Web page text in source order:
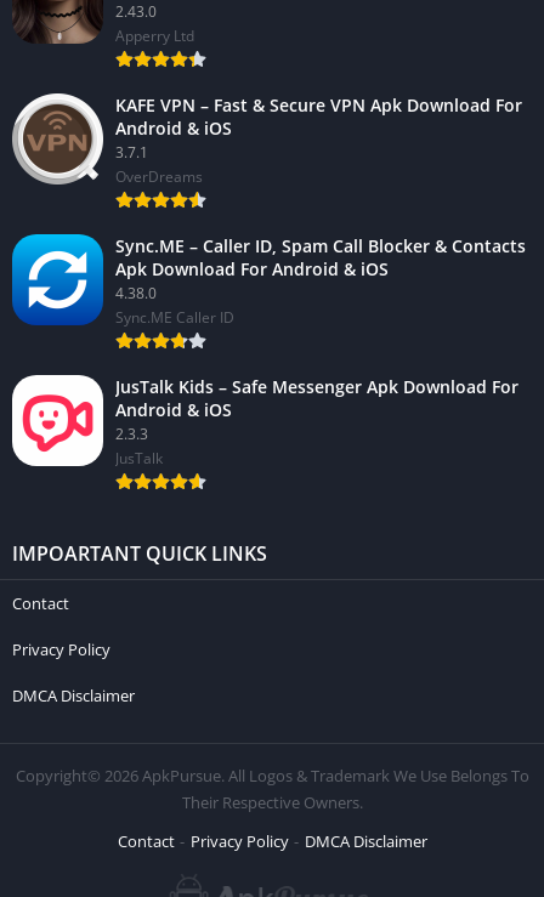
2.43.0
Apperry Ltd
KAFE VPN – Fast & Secure VPN Apk Download For
Android & iOS
3.7.1
OverDreams
Sync.ME – Caller ID, Spam Call Blocker & Contacts
Apk Download For Android & iOS
4.38.0
Sync.ME Caller ID
JusTalk Kids – Safe Messenger Apk Download For
Android & iOS
2.3.3
JusTalk
IMPOARTANT QUICK LINKS
Contact
Privacy Policy
DMCA Disclaimer
Copyright© 2026 ApkPursue. All Logos & Trademark We Use Belongs To
Their Respective Owners.
Contact
Privacy Policy DMCA Disclaimer